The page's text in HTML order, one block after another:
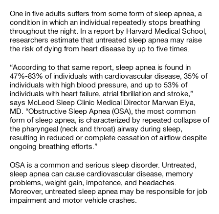
One in five adults suffers from some form of sleep apnea, a
condition in which an individual repeatedly stops breathing
throughout the night. In a report by Harvard Medical School,
researchers estimate that untreated sleep apnea may raise
the risk of dying from heart disease by up to five times.
“According to that same report, sleep apnea is found in
47%-83% of individuals with cardiovascular disease, 35% of
individuals with high blood pressure, and up to 53% of
individuals with heart failure, atrial fibrillation and stroke,”
says McLeod Sleep Clinic Medical Director Marwan Elya,
MD. “Obstructive Sleep Apnea (OSA), the most common
form of sleep apnea, is characterized by repeated collapse of
the pharyngeal (neck and throat) airway during sleep,
resulting in reduced or complete cessation of airflow despite
ongoing breathing efforts.”
OSA is a common and serious sleep disorder. Untreated,
sleep apnea can cause cardiovascular disease, memory
problems, weight gain, impotence, and headaches.
Moreover, untreated sleep apnea may be responsible for job
impairment and motor vehicle crashes.